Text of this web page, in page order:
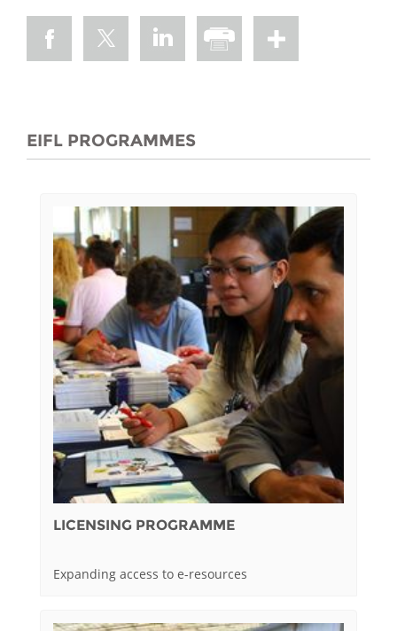
EIFL PROGRAMMES
LICENSING PROGRAMME
Expanding access to e-resources